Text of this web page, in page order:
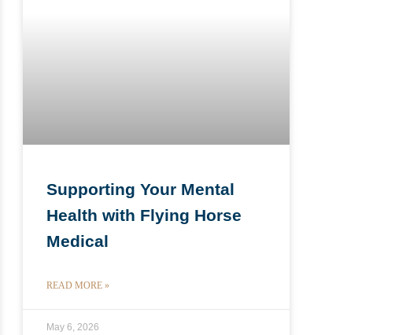
Supporting Your Mental
Health with Flying Horse
Medical
READ MORE »
May 6, 2026